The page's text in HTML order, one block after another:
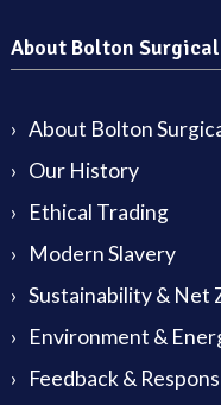
About Bolton Surgical
About Bolton
Our History
Ethical Trading
Modern Slavery
Sustainability & Net
Environment &
Feedback &